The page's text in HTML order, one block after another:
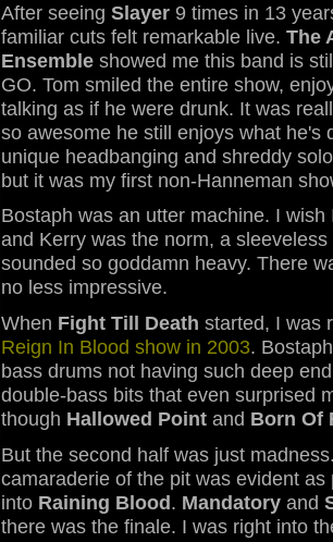
After seeing Slayer 9 times in 13
familiar cuts felt remarkable live. The
Ensemble showed me this band is
GO. Tom smiled the entire show,
talking as if he were drunk. It was
so awesome he still enjoys what he's
unique headbanging and shreddy
but it was my first non-Hanneman
Bostaph was an utter machine. I
and Kerry was the norm, a
sounded so goddamn heavy. There
no less impressive.
When Fight Till Death started, I was
Reign In Blood show in 2003.
bass drums not having such deep
double-bass bits that even surprised
though Hallowed Point and Born Of
But the second half was just
camaraderie of the pit was evident
into Raining Blood. Mandatory and
there was the finale. I was right into